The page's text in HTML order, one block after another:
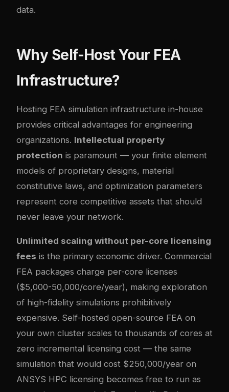
data.
Why Self-Host Your FEA
Infrastructure?
Hosting FEA simulation infrastructure in-house
provides critical advantages for engineering
organizations. Intellectual property
protection is paramount — your finite element
models of proprietary designs, material
constitutive laws, and optimization parameters
represent core competitive assets that should
never leave your network.
Unlimited scaling without per-core licensing
fees is the primary economic driver. Commercial
FEA packages charge per-core licenses
($5,000-50,000/core/year), making exploration
of high-fidelity simulations prohibitively
expensive. Self-hosted open-source FEA on
your own cluster scales to thousands of cores at
zero incremental licensing cost — the same
simulation that would cost $250,000/year on
ANSYS HPC licensing becomes free to run as